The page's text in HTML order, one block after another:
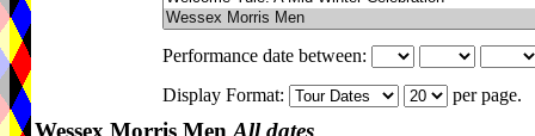
Performance date between:
Display Format:
per page.
Wessex Morris Men All dates